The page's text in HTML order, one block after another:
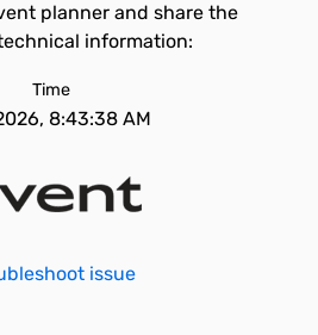
planner and share the
information:
Time
8:43:38 AM
issue